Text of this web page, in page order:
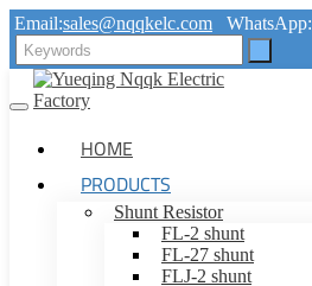
Email:sales@nqqkelc.com WhatsApp:
HOME
PRODUCTS
Shunt Resistor
FL-2 shunt
FL-27 shunt
FLJ-2 shunt